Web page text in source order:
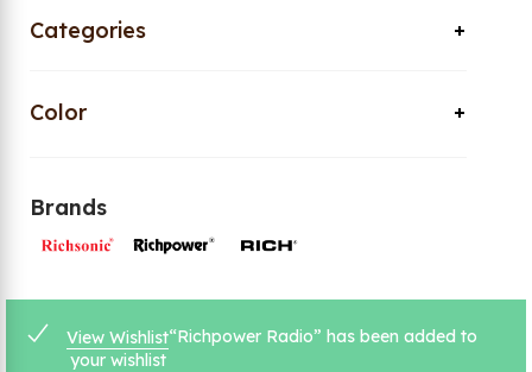
Categories
Color
Brands
View Wishlist“Richpower Radio” has been added to
your wishlist